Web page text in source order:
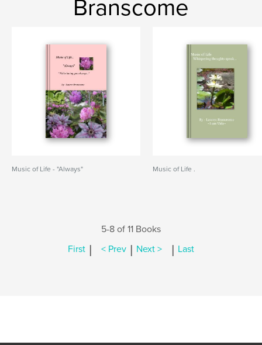
Branscome
Music of Life - "Always" Music of Life .
5-8 of 11 Books
First | < Prev | Next > | Last